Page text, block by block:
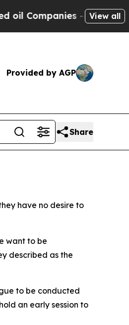
— not View all
Provided by AGP
Share
have no desire to
want to be
described as the
to be conducted
an early session to